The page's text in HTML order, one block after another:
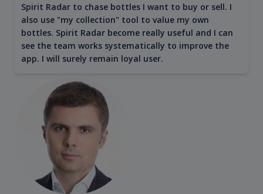
Spirit Radar to chase bottles I want to buy or sell. I
also use "my collection" tool to value my own
bottles. Spirit Radar become really useful and I can
see the team works systematically to improve the
app. I will surely remain loyal user.